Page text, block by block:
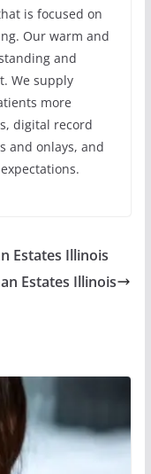
is focused on
Our warm and
and
We supply
more
digital record
and onlays, and
Estates Illinois
Estates Illinois